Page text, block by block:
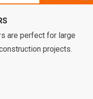
are perfect for large
projects.